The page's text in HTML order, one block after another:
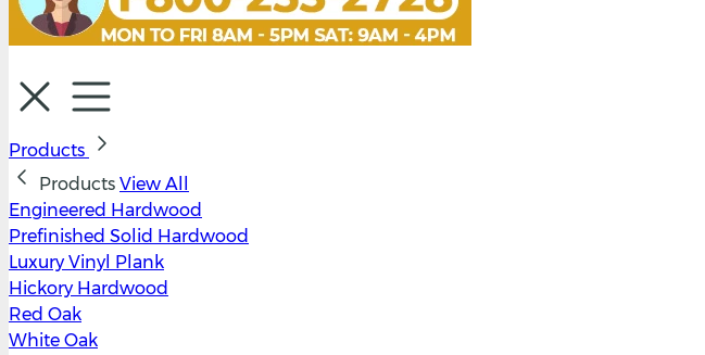
Products
Products View All
Engineered Hardwood
Prefinished Solid Hardwood
Luxury Vinyl Plank
Hickory Hardwood
Red Oak
White Oak